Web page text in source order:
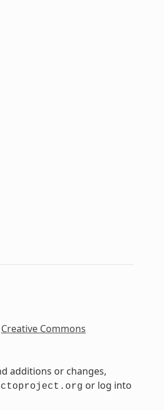
Creative Commons
additions or changes,
or log into